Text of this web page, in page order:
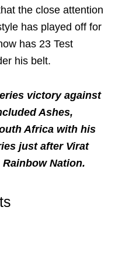
the close attention
has played off for
has 23 Test
his belt.
victory against
Ashes,
Africa with his
just after Virat
Nation.